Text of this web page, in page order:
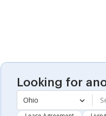
Looking for
Ohio